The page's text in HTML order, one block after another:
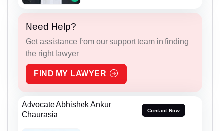
Need Help?
Get assistance from our support team in finding
the right lawyer
FIND MY LAWYER
Advocate Abhishek Ankur
Chaurasia
Contact Now